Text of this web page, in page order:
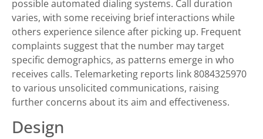
possible automated dialing systems. Call duration
varies, with some receiving brief interactions while
others experience silence after picking up. Frequent
complaints suggest that the number may target
specific demographics, as patterns emerge in who
receives calls. Telemarketing reports link 8084325970
to various unsolicited communications, raising
further concerns about its aim and effectiveness.
Design